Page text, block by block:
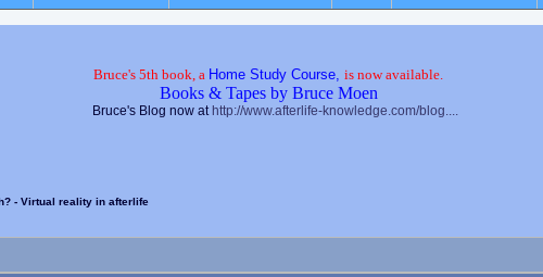
Bruce's 5th book, a Home Study Course, is now available.
Books & Tapes by Bruce Moen
Bruce's Blog now at http://www.afterlife-knowledge.com/blog....
- Virtual reality in afterlife